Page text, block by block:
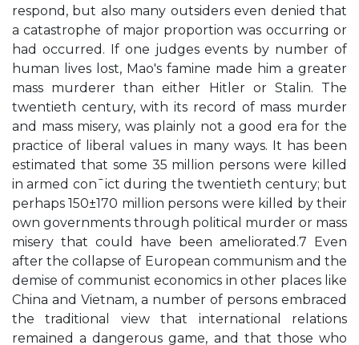
respond, but also many outsiders even denied that
a catastrophe of major proportion was occurring or
had occurred. If one judges events by number of
human lives lost, Mao's famine made him a greater
mass murderer than either Hitler or Stalin. The
twentieth century, with its record of mass murder
and mass misery, was plainly not a good era for the
practice of liberal values in many ways. It has been
estimated that some 35 million persons were killed
in armed con¯ict during the twentieth century; but
perhaps 150±170 million persons were killed by their
own governments through political murder or mass
misery that could have been ameliorated.7 Even
after the collapse of European communism and the
demise of communist economics in other places like
China and Vietnam, a number of persons embraced
the traditional view that international relations
remained a dangerous game, and that those who